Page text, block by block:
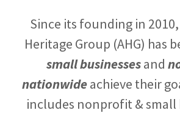
Since its founding in
Heritage Group (AHG) has
small businessesand
nationwideachieve their
includes nonprofit & small